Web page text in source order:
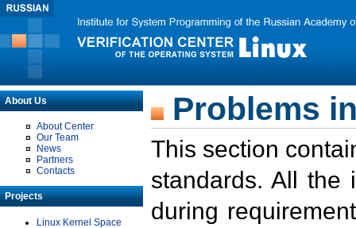
About Us
About Center
Our Team
News
Partners
Contacts
Projects
Linux Kernel Space
Problems
This section
standards. All the
during